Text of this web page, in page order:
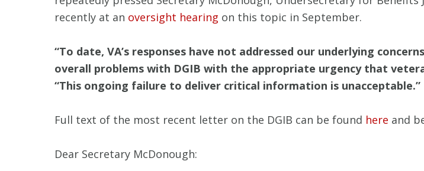
recently at an oversight hearing on this topic in September.
“To date, VA’s responses have not addressed our underlying
overall problems with DGIB with the appropriate urgency that
“This ongoing failure to deliver critical information is unacceptable.”
Full text of the most recent letter on the DGIB can be found here and
Dear Secretary McDonough: